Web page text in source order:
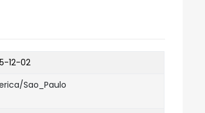
12-02
Sao_Paulo